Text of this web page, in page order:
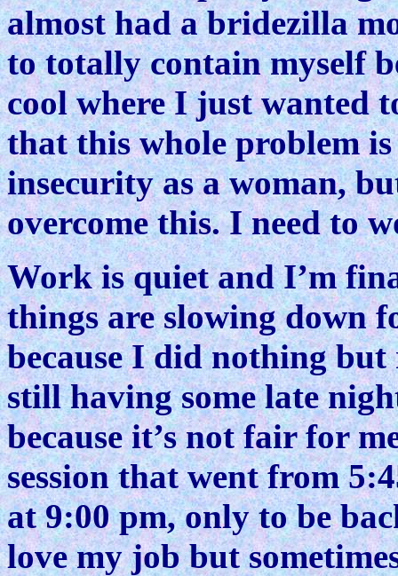
almost had a bridezilla
to totally contain myself
cool where I just wanted
that this whole problem
insecurity as a woman,
overcome this. I need to
Work is quiet and I’m
things are slowing down
because I did nothing
still having some late
because it’s not fair for
session that went from
at 9:00 pm, only to be
love my job but